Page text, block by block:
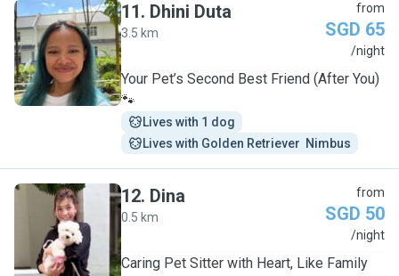
D
11. Dhini Duta
3.5 km
from
SGD 65
/night
Your Pet’s Second Best Friend (After You)
🐾
Lives with 1 dog
Lives with Golden Retriever  Nimbus
D
12. Dina
0.5 km
from
SGD 50
/night
Caring Pet Sitter with Heart, Like Family